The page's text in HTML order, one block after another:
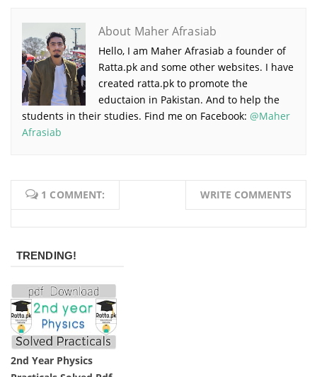
About Maher Afrasiab
Hello, I am Maher Afrasiab a founder of
Ratta.pk and some other websites. I have
created ratta.pk to promote the
eductaion in Pakistan. And to help the
students in their studies. Find me on Facebook: @Maher
Afrasiab
1 COMMENT: WRITE COMMENTS
TRENDING!
2nd Year Physics